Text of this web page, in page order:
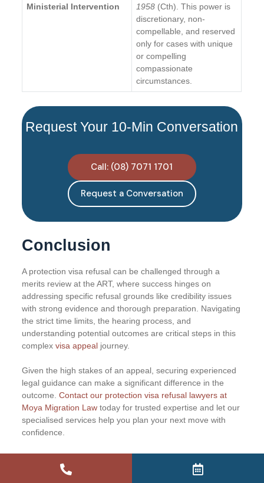
Ministerial Intervention
1958 (Cth). This power is
discretionary, non-
compellable, and reserved
only for cases with unique
or compelling
compassionate
circumstances.
Request Your 10-Min Conversation
Call: (08) 7071 1701
Request a Conversation
Conclusion
A protection visa refusal can be challenged through a
merits review at the ART, where success hinges on
addressing specific refusal grounds like credibility issues
with strong evidence and thorough preparation. Navigating
the strict time limits, the hearing process, and
understanding potential outcomes are critical steps in this
complexvisa appeal journey.
Given the high stakes of an appeal, securing experienced
legal guidance can make a significant difference in the
outcome.Contact our protection visa refusal lawyers at
Moya Migration Law today for trusted expertise and let our
specialised services help you plan your next move with
confidence.
Frequently Asked Questions
(FAQ)